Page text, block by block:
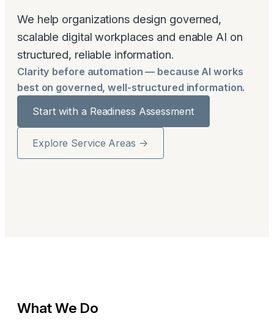
We help organizations design governed,
scalable digital workplaces and enable AI on
structured, reliable information.
Clarity before automation — because AI works
best on governed, well-structured information.
Start with a Readiness Assessment
Explore Service Areas →
What We Do